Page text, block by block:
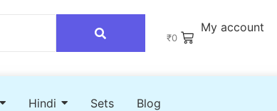
₹0
My account
Hindi Sets Blog